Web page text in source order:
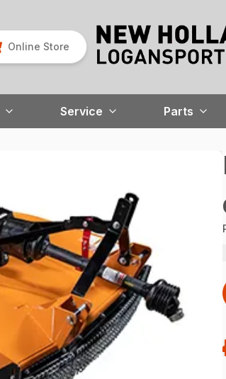
Online Store
Service Parts